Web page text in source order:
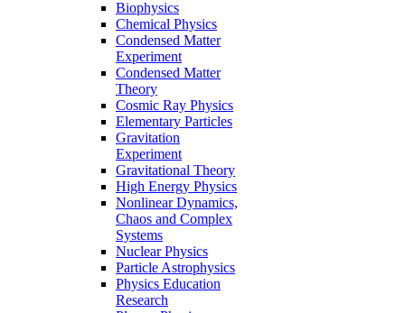
Biophysics
Chemical Physics
Condensed Matter
Experiment
Condensed Matter
Theory
Cosmic Ray Physics
Elementary Particles
Gravitation
Experiment
Gravitational Theory
High Energy Physics
Nonlinear Dynamics,
Chaos and Complex
Systems
Nuclear Physics
Particle Astrophysics
Physics Education
Research